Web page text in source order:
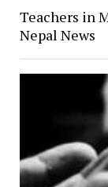
Teachers in
Nepal News